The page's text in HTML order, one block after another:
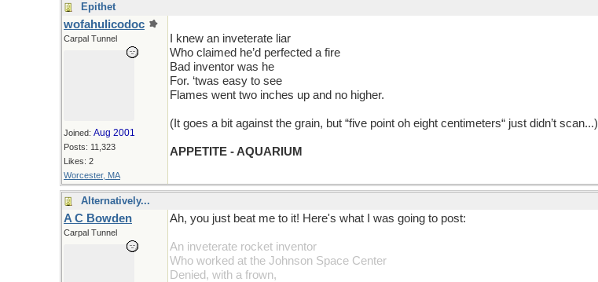
Epithet
wofahulicodoc
Carpal Tunnel
Joined: Aug 2001
Posts: 11,323
Likes: 2
Worcester, MA
I knew an inveterate liar
Who claimed he’d perfected a fire
Bad inventor was he
For. ‘twas easy to see
Flames went two inches up and no higher.
(It goes a bit against the grain, but “five point oh eight centimeters“ just didn’t scan...)
APPETITE - AQUARIUM
Alternatively...
A C Bowden
Carpal Tunnel
Ah, you just beat me to it! Here's what I was going to post:
An inveterate rocket inventor
Who worked at the Johnson Space Center
Denied, with a frown,